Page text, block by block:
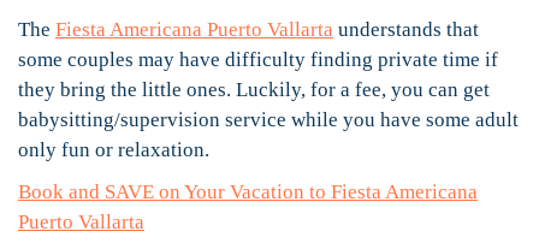
The Fiesta Americana Puerto Vallarta understands that
some couples may have difficulty finding private time if
they bring the little ones. Luckily, for a fee, you can get
babysitting/supervision service while you have some adult
only fun or relaxation.
Book and SAVE on Your Vacation to Fiesta Americana
Puerto Vallarta